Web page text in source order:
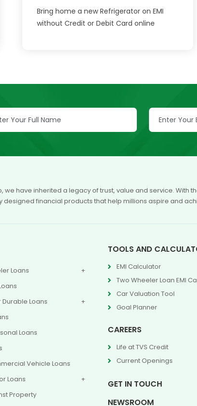
Bring home a new Refrigerator on EMI
without Credit or Debit Card online
we have inherited a legacy of trust, value and service.
designed financial products that help millions aspire and
Loans
Loans
Loans
Vehicle Loans
Loans
Property
TOOLS AND
EMI Calculator
Two Wheeler Loan EMI
Car Valuation Tool
Goal Planner
CAREERS
Life at TVS Credit
Current Openings
GET IN TOUCH
NEWSROOM